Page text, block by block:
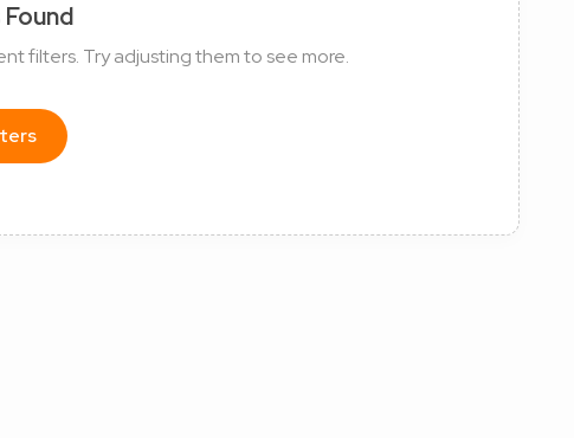
filters. Try adjusting them to see more.